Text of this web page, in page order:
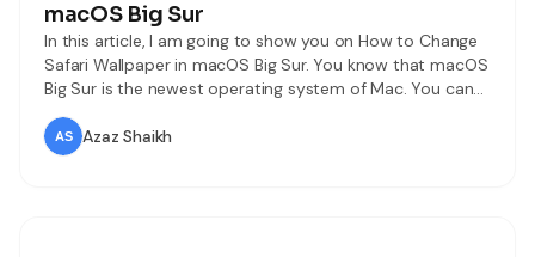
macOS Big Sur
In this article, I am going to show you on How to Change
Safari Wallpaper in macOS Big Sur. You know that macOS
Big Sur is the newest operating system of Mac. You can
notice too many changes more than the older operating
system. However, macOS Big Sur is the next major
release of macOS,
Azaz Shaikh